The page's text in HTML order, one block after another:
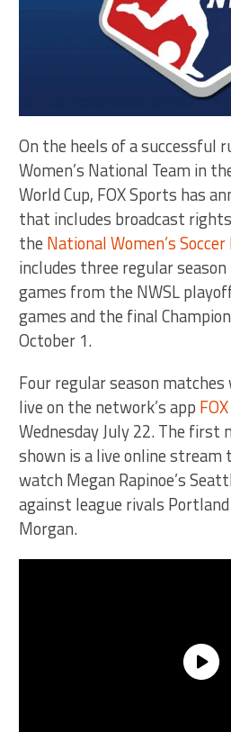
On the heels of a successful
Women’s National Team in
World Cup, FOX Sports has
that includes broadcast
the National Women’s Soccer
includes three regular
games from the NWSL
games and the final
October 1.
Four regular season
live on the network’s app
Wednesday July 22. The first
shown is a live online
watch Megan Rapinoe’s
against league rivals
Morgan.